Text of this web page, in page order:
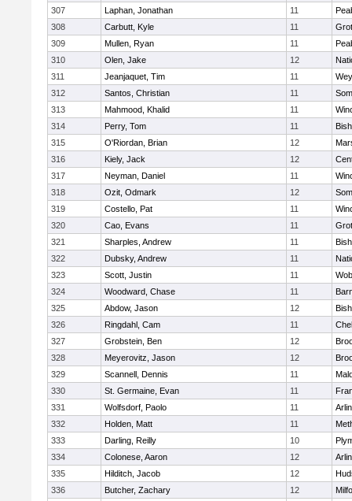
307
Laphan, Jonathan 11
308
Carbutt, Kyle 11
309
Mullen, Ryan 11
310
Olen, Jake 12
311
Jeanjaquet, Tim 11
312
Santos, Christian 11
313
Mahmood, Khalid 11
314
Perry, Tom 11
315
O'Riordan, Brian 12
316
Kiely, Jack 12
317
Neyman, Daniel 11
318
Ozit, Odmark 12
319
Costello, Pat 11
320
Cao, Evans 11
321
Sharples, Andrew 11
322
Dubsky, Andrew 11
323
Scott, Justin 11
324
Woodward, Chase 11
325
Abdow, Jason 12
326
Ringdahl, Cam 11
327
Grobstein, Ben 12
328
Meyerovitz, Jason 12
329
Scannell, Dennis 11
330
St. Germaine, Evan 11
331
Wolfsdorf, Paolo 11
332
Holden, Matt 11
333
Darling, Reilly 10
334
Colonese, Aaron 12
335
Hilditch, Jacob 12
336
Butcher, Zachary 12